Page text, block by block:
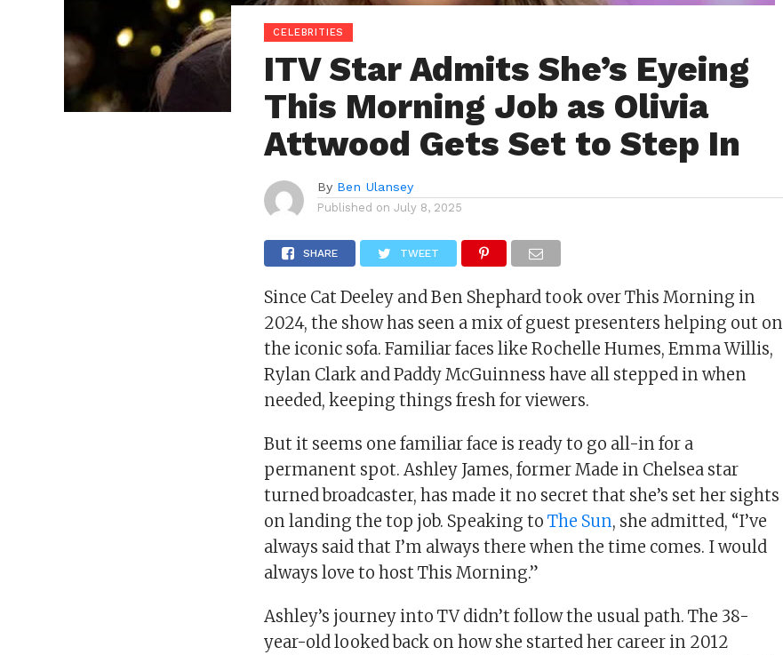
CELEBRITIES
ITV Star Admits She’s Eyeing
This Morning Job as Olivia
Attwood Gets Set to Step In
By Ben Ulansey
Published on July 8, 2025
SHARE TWEET
Since Cat Deeley and Ben Shephard took over This Morning in
2024, the show has seen a mix of guest presenters helping out on
the iconic sofa. Familiar faces like Rochelle Humes, Emma Willis,
Rylan Clark and Paddy McGuinness have all stepped in when
needed, keeping things fresh for viewers.
But it seems one familiar face is ready to go all-in for a
permanent spot. Ashley James, former Made in Chelsea star
turned broadcaster, has made it no secret that she’s set her sights
on landing the top job. Speaking toThe Sun, she admitted, “I’ve
always said that I’m always there when the time comes. I would
always love to host This Morning.”
Ashley’s journey into TV didn’t follow the usual path. The 38-
year-old looked back on how she started her career in 2012